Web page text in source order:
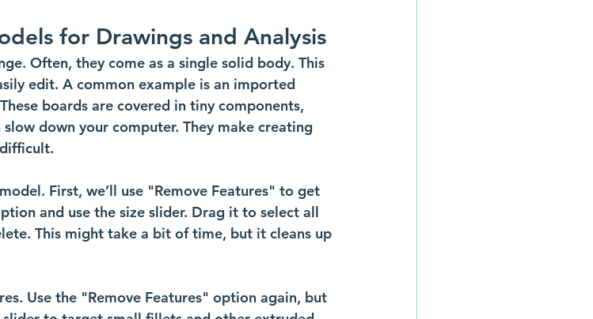
for Drawings and Analysis
Often, they come as a single solid body. This
edit. A common example is an imported
boards are covered in tiny components,
down your computer. They make creating
First, we’ll use "Remove Features" to get
and use the size slider. Drag it to select all
This might take a bit of time, but it cleans up
Use the "Remove Features" option again, but